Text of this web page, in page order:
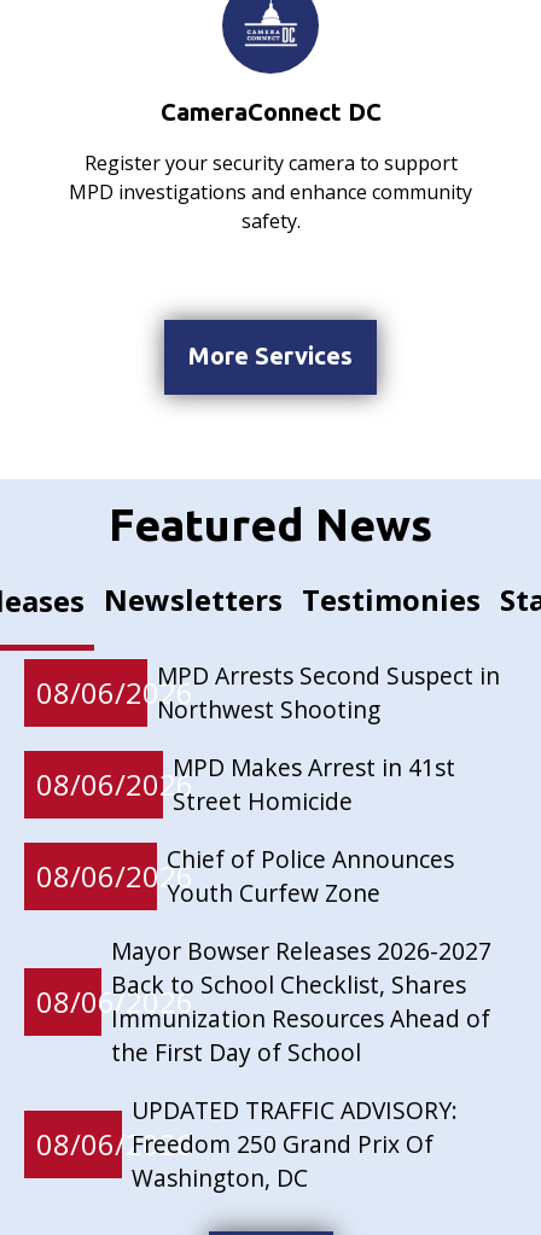
CameraConnect DC
Register your security camera to support
MPD investigations and enhance community
safety.
More Services
Featured News
Newsletters Testimonies
08/06/2026MPD Arrests Second Suspect in
Northwest Shooting
08/06/2026MPD Makes Arrest in 41st
Street Homicide
08/06/2026Chief of Police Announces
Youth Curfew Zone
08/06/2026
Mayor Bowser Releases 2026-2027
Back to School Checklist, Shares
Immunization Resources Ahead of
the First Day of School
08/06/2026
UPDATED TRAFFIC ADVISORY:
Freedom 250 Grand Prix Of
Washington, DC